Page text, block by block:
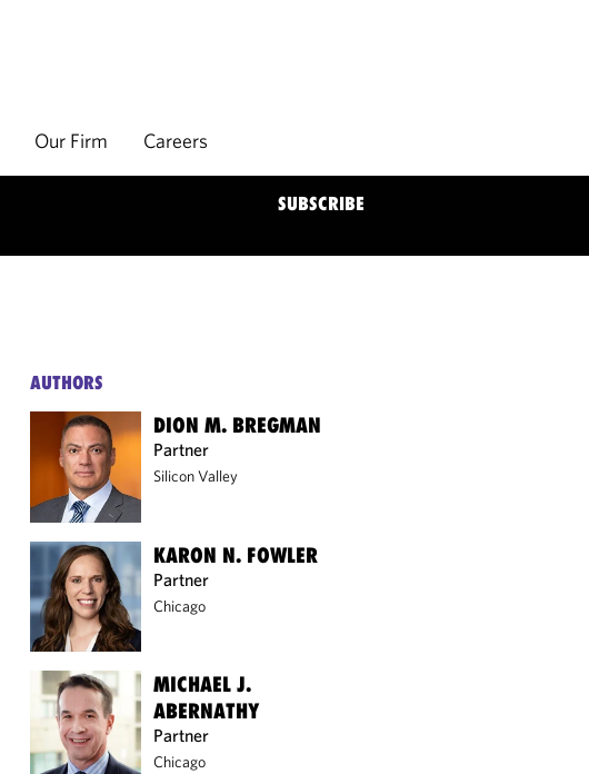
Our Firm Careers
SUBSCRIBE
AUTHORS
DION M. BREGMAN
Partner
Silicon Valley
KARON N. FOWLER
Partner
Chicago
MICHAEL J.
ABERNATHY
Partner
Chicago